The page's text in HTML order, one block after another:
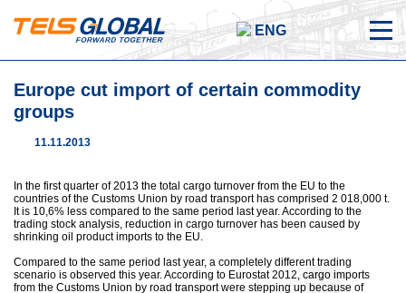
ENG
Europe cut import of certain commodity
groups
11.11.2013
In the first quarter of 2013 the total cargo turnover from the EU to the
countries of the Customs Union by road transport has comprised 2 018,000 t.
It is 10,6% less compared to the same period last year. According to the
trading stock analysis, reduction in cargo turnover has been caused by
shrinking oil product imports to the EU.
Compared to the same period last year, a completely different trading
scenario is observed this year. According to Eurostat 2012, cargo imports
from the Customs Union by road transport were stepping up because of